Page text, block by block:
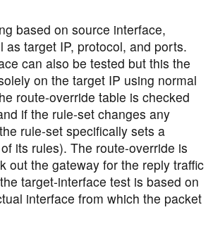
based on source interface,
as target IP, protocol, and ports.
can also be tested but this the
on the target IP using normal
route-override table is checked
if the rule-set changes any
rule-set specifically sets a
its rules). The route-override is
out the gateway for the reply traffic
target-interface test is based on
interface from which the packet